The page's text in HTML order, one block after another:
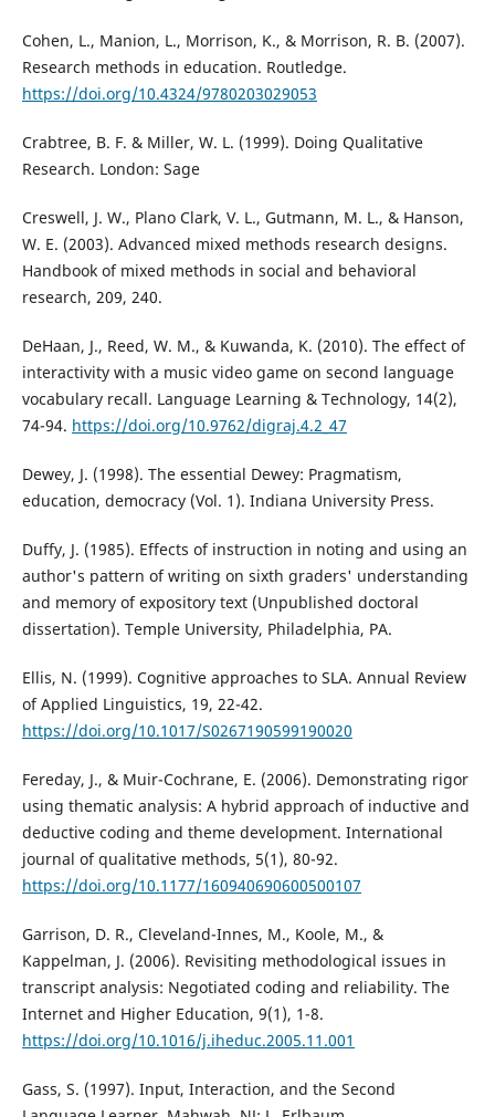
Cohen, L., Manion, L., Morrison, K., & Morrison, R. B. (2007).
Research methods in education. Routledge.
https://doi.org/10.4324/9780203029053
Crabtree, B. F. & Miller, W. L. (1999). Doing Qualitative
Research. London: Sage
Creswell, J. W., Plano Clark, V. L., Gutmann, M. L., & Hanson,
W. E. (2003). Advanced mixed methods research designs.
Handbook of mixed methods in social and behavioral
research, 209, 240.
DeHaan, J., Reed, W. M., & Kuwanda, K. (2010). The effect of
interactivity with a music video game on second language
vocabulary recall. Language Learning & Technology, 14(2),
74-94. https://doi.org/10.9762/digraj.4.2_47
Dewey, J. (1998). The essential Dewey: Pragmatism,
education, democracy (Vol. 1). Indiana University Press.
Duffy, J. (1985). Effects of instruction in noting and using an
author's pattern of writing on sixth graders' understanding
and memory of expository text (Unpublished doctoral
dissertation). Temple University, Philadelphia, PA.
Ellis, N. (1999). Cognitive approaches to SLA. Annual Review
of Applied Linguistics, 19, 22-42.
https://doi.org/10.1017/S0267190599190020
Fereday, J., & Muir-Cochrane, E. (2006). Demonstrating rigor
using thematic analysis: A hybrid approach of inductive and
deductive coding and theme development. International
journal of qualitative methods, 5(1), 80-92.
https://doi.org/10.1177/160940690600500107
Garrison, D. R., Cleveland-Innes, M., Koole, M., &
Kappelman, J. (2006). Revisiting methodological issues in
transcript analysis: Negotiated coding and reliability. The
Internet and Higher Education, 9(1), 1-8.
https://doi.org/10.1016/j.iheduc.2005.11.001
Gass, S. (1997). Input, Interaction, and the Second